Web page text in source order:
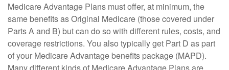
Medicare Advantage Plans must offer, at minimum, the
same benefits as Original Medicare (those covered under
Parts A and B) but can do so with different rules, costs, and
coverage restrictions. You also typically get Part D as part
of your Medicare Advantage benefits package (MAPD).